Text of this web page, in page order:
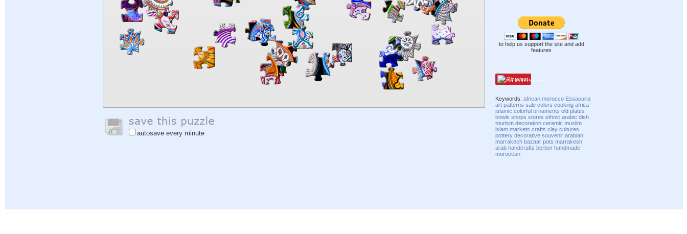
autosave every minute
to help us support the site and add
features
Pinterest
Keywords:african morocco Essaouira
art patterns sale colors cooking africa
islamic colorful ornaments old plates
bowls shops stores ethnic arabic dish
tourism decoration ceramic muslim
islam markets crafts clay cultures
pottery decorative souvenir arabian
marrakech bazaar pots marrakesh
arab handcrafts berber handmade
moroccan